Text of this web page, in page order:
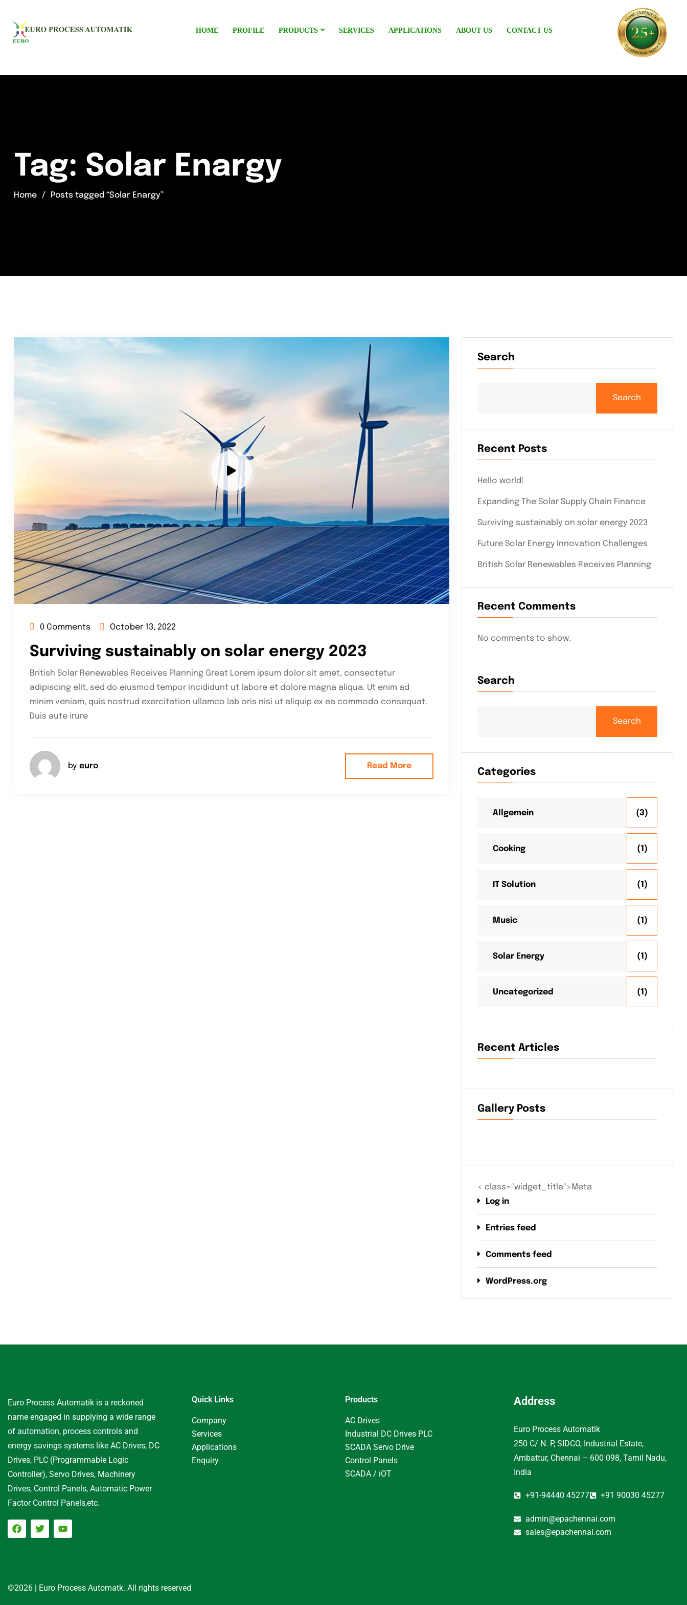
HOME PROFILE PRODUCTS SERVICES APPLICATIONS ABOUT US CONTACT US
Tag: Solar Enargy
Home Posts tagged “Solar Enargy”
0 Comments October 13, 2022
Surviving sustainably on solar energy 2023
British Solar Renewables Receives Planning Great Lorem ipsum dolor sit amet, consectetur
adipiscing elit, sed do eiusmod tempor incididunt ut labore et dolore magna aliqua. Ut enim ad
minim veniam, quis nostrud exercitation ullamco lab oris nisi ut aliquip ex ea commodo consequat.
Duis aute irure
by euro Read More
Search
Search
Recent Posts
Hello world!
Expanding The Solar Supply Chain Finance
Surviving sustainably on solar energy 2023
Future Solar Energy Innovation Challenges
British Solar Renewables Receives Planning
Recent Comments
No comments to show.
Search
Search
Categories
Allgemein (3)
Cooking (1)
IT Solution (1)
Music (1)
Solar Energy (1)
Uncategorized (1)
Recent Articles
Gallery Posts
< class="widget_title">Meta
Log in
Entries feed
Comments feed
WordPress.org
Euro Process Automatik is a reckoned
name engaged in supplying a wide range
of automation, process controls and
energy savings systems like AC Drives, DC
Drives, PLC (Programmable Logic
Controller), Servo Drives, Machinery
Drives, Control Panels, Automatic Power
Factor Control Panels,etc.
Quick Links
Company
Services
Applications
Enquiry
Products
AC Drives
Industrial DC Drives PLC
SCADA Servo Drive
Control Panels
SCADA / iOT
Address
Euro Process Automatik
250 C/ N. P, SIDCO, Industrial Estate,
Ambattur, Chennai – 600 098, Tamil Nadu,
India
+91-94440 45277 +91 90030 45277
admin@epachennai.com
sales@epachennai.com
©2026 | Euro Process Automatk. All rights reserved